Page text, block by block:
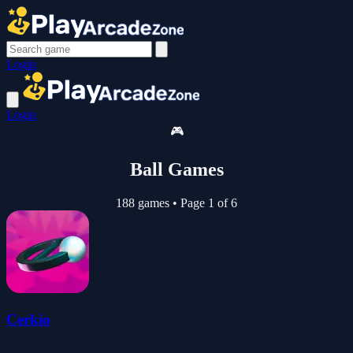
Login
Login
🎮
Ball Games
188 games • Page 1 of 6
Cerkio